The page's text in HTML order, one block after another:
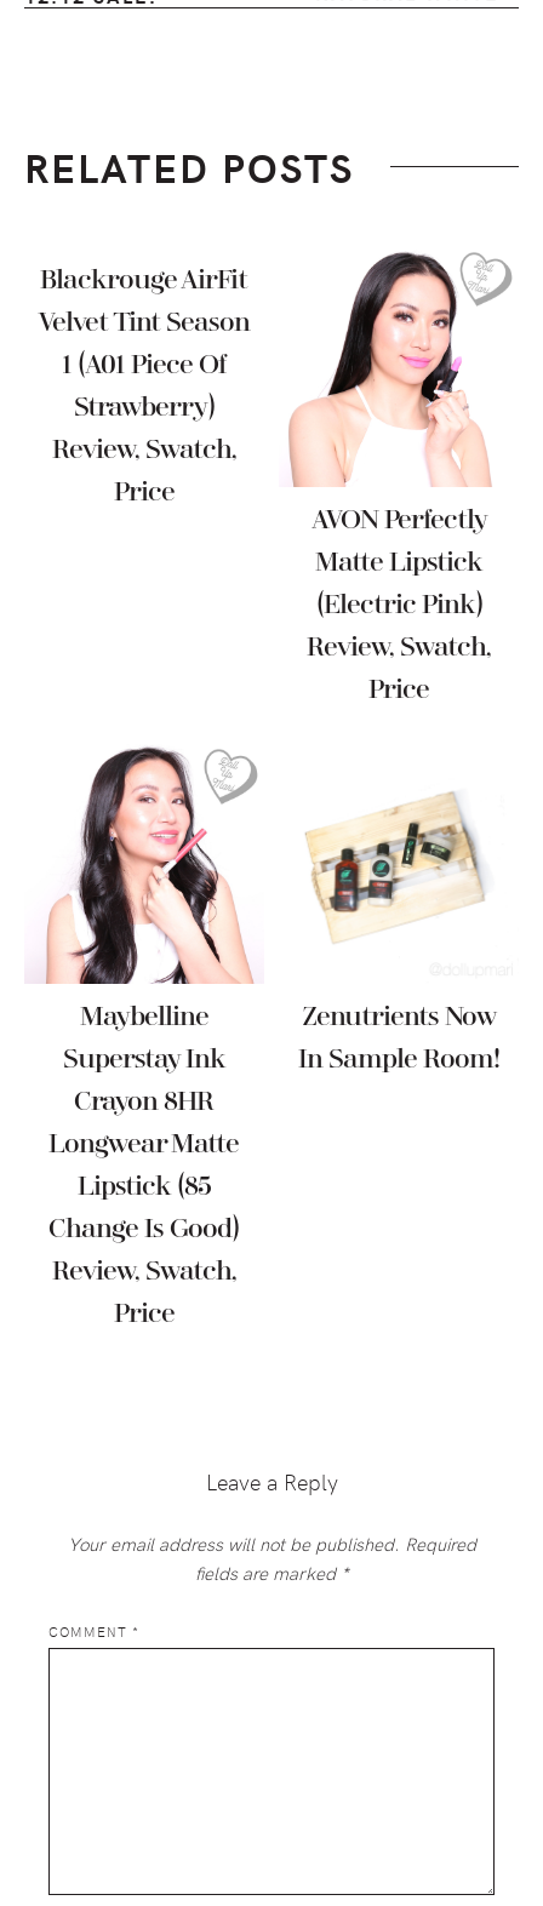
RELATED POSTS
Blackrouge AirFit
Velvet Tint Season
1 (A01 Piece Of
Strawberry)
Review, Swatch,
Price
AVON Perfectly
Matte Lipstick
(Electric Pink)
Review, Swatch,
Price
Maybelline
Superstay Ink
Crayon 8HR
Longwear Matte
Lipstick (85
Change Is Good)
Review, Swatch,
Price
Zenutrients Now
In Sample Room!
InteractionsLeave a Reply
Your email address will not be published. Required
fields are marked *
COMMENT *